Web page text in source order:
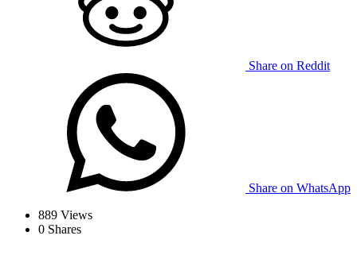
Share on Reddit
Share on WhatsApp
889 Views
0 Shares